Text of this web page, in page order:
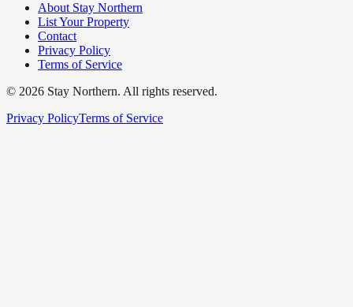
About Stay Northern
List Your Property
Contact
Privacy Policy
Terms of Service
© 2026 Stay Northern. All rights reserved.
Privacy PolicyTerms of Service